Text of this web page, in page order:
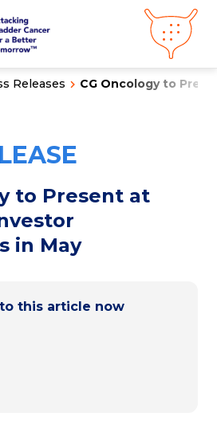
Releases CG Oncology to
to Present at
in May
this article now